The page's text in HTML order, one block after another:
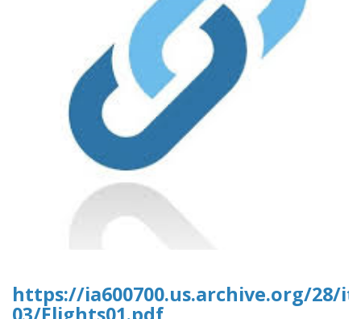
https://ia600700.us.archive.org/28/